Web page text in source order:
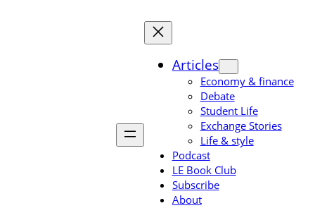
Articles
Economy & finance
Debate
Student Life
Exchange Stories
Life & style
Podcast
LE Book Club
Subscribe
About